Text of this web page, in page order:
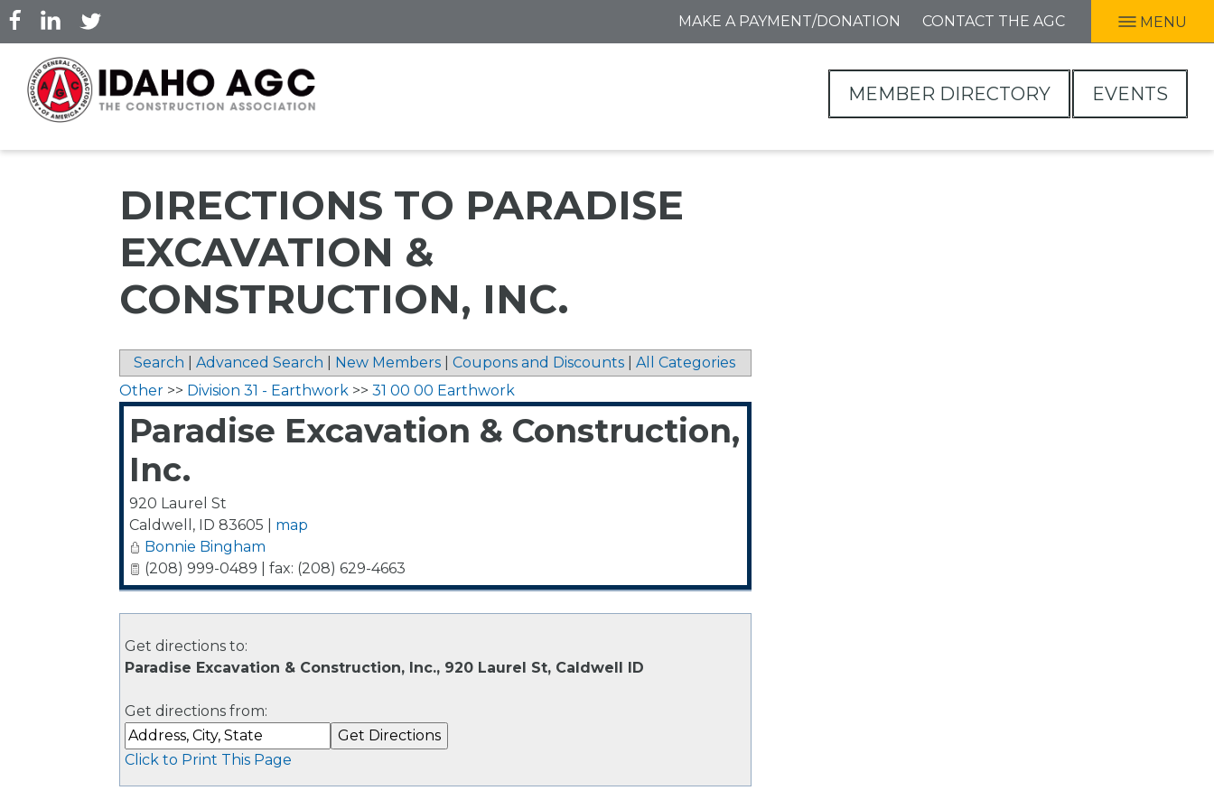
Skip
to
content
MAKE A PAYMENT/DONATION CONTACT THE AGC MENU
MEMBER DIRECTORY EVENTS
DIRECTIONS TO PARADISE
EXCAVATION &
CONSTRUCTION, INC.
Search Advanced Search New Members Coupons and Discounts
All Categories
Other >> Division 31 - Earthwork >> 31 00 00 Earthwork
Paradise Excavation & Construction,
Inc.
920 Laurel St
Caldwell , ID 83605
map
Bonnie Bingham
(208) 999-0489 | fax: (208) 629-4663
Get directions to:
Paradise Excavation & Construction, Inc., 920 Laurel St, Caldwell ID
Get directions from:
Click to Print This Page